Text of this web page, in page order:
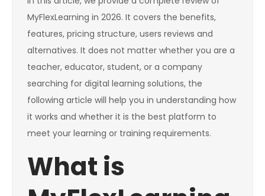
MyFlexLearning in 2026. It covers the benefits,
features, pricing structure, users reviews and
alternatives. It does not matter whether you are a
teacher, educator, student, or a company
searching for digital learning solutions, the
following article will help you in understanding how
it works and whether it is the best platform to
meet your learning or training requirements.
What is